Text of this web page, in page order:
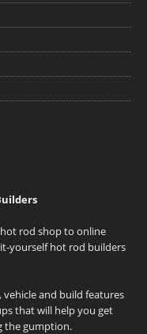
rod shop to online
yourself hot rod builders
and build features
that will help you get
the gumption.